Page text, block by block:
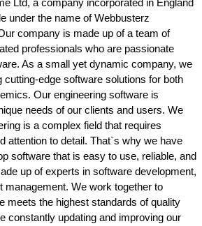
Ltd, a company incorporated in England
under the name of Webbusterz
company is made up of a team of
professionals who are passionate
As a small yet dynamic company, we
cutting-edge software solutions for both
Our engineering software is
needs of our clients and users. We
is a complex field that requires
attention to detail. That`s why we have
software that is easy to use, reliable, and
up of experts in software development,
management. We work together to
meets the highest standards of quality
constantly updating and improving our